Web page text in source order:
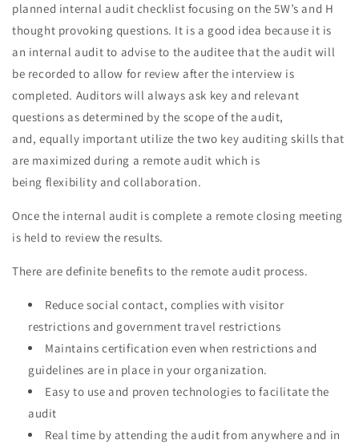
planned internal audit checklist focusing on the 5W’s and H
thought provoking questions. It is a good idea because it is
an internal audit to advise to the auditee that the audit will
be recorded to allow for review after the interview is
completed. Auditors will always ask key and relevant
questions as determined by the scope of the audit,
and, equally important utilize the two key auditing skills that
are maximized during a remote audit which is
being flexibility and collaboration.
Once the internal audit is complete a remote closing meeting
is held to review the results.
There are definite benefits to the remote audit process.
Reduce social contact, complies with visitor
restrictions and government travel restrictions
Maintains certification even when restrictions and
guidelines are in place in your organization.
Easy to use and proven technologies to facilitate the
audit
Real time by attending the audit from anywhere and in